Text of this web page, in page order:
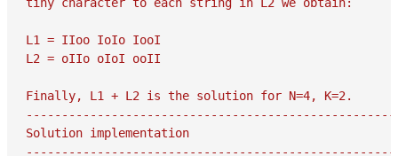
L1 = IIoo IoIo IooI
L2 = oIIo oIoI ooII
Finally, L1 + L2 is the solution for N=4, K=2.
Solution implementation